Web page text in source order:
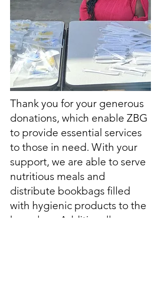
Thank you for your generous
donations, which enable ZBG
to provide essential services
to those in need. With your
support, we are able to serve
nutritious meals and
distribute bookbags filled
with hygienic products to the
homeless. Additionally, your